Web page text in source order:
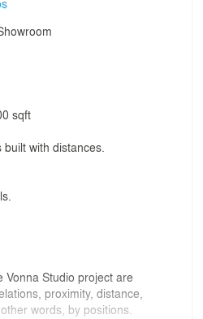
sqft
with distances.
Vonna Studio project are
proximity, distance,
words, by positions.